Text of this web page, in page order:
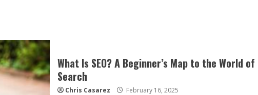
What Is SEO? A Beginner’s Map to the World of
Search
Chris Casarez February 16, 2025